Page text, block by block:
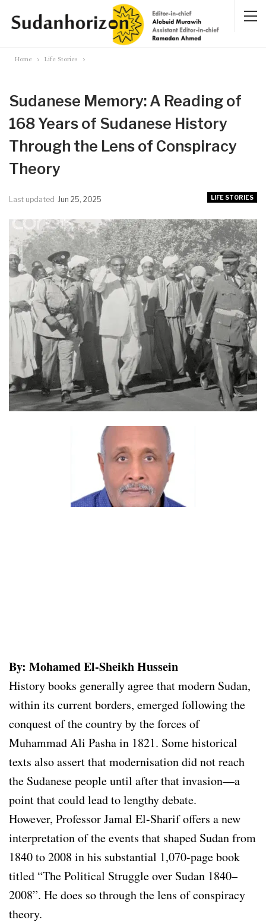
Home Life Stories
Sudanese Memory: A Reading of
168 Years of Sudanese History
Through the Lens of Conspiracy
Theory
LIFE STORIES
Last updated Jun 25, 2025
By: Mohamed El-Sheikh Hussein
History books generally agree that modern Sudan,
within its current borders, emerged following the
conquest of the country by the forces of
Muhammad Ali Pasha in 1821. Some historical
texts also assert that modernisation did not reach
the Sudanese people until after that invasion—a
point that could lead to lengthy debate.
However, Professor Jamal El-Sharif offers a new
interpretation of the events that shaped Sudan from
1840 to 2008 in his substantial 1,070-page book
titled “The Political Struggle over Sudan 1840–
2008”. He does so through the lens of conspiracy
theory.